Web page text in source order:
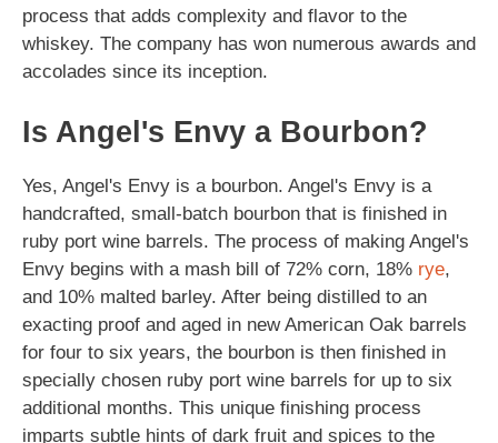
process that adds complexity and flavor to the
whiskey. The company has won numerous awards and
accolades since its inception.
Is Angel's Envy a Bourbon?
Yes, Angel's Envy is a bourbon. Angel's Envy is a
handcrafted, small-batch bourbon that is finished in
ruby port wine barrels. The process of making Angel's
Envy begins with a mash bill of 72% corn, 18% rye,
and 10% malted barley. After being distilled to an
exacting proof and aged in new American Oak barrels
for four to six years, the bourbon is then finished in
specially chosen ruby port wine barrels for up to six
additional months. This unique finishing process
imparts subtle hints of dark fruit and spices to the